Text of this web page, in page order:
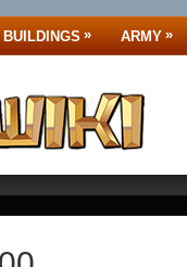
BUILDINGS » ARMY »